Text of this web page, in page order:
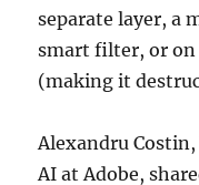
separate layer, a
smart filter, or on
(making it
Alexandru
AI at Adobe,